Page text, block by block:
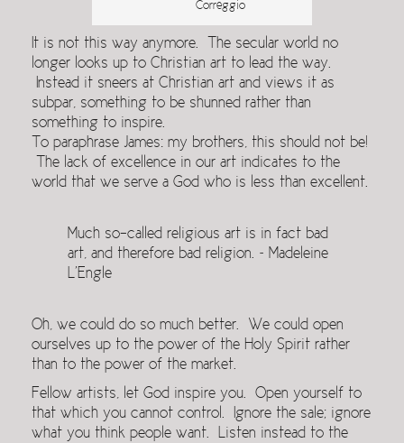
Correggio
It is not this way anymore. The secular world no
longer looks up to Christian art to lead the way.
Instead it sneers at Christian art and views it as
subpar, something to be shunned rather than
something to inspire.
To paraphrase James: my brothers, this should not be!
The lack of excellence in our art indicates to the
world that we serve a God who is less than excellent.
Much so-called religious art is in fact bad
art, and therefore bad religion. ~ Madeleine
L’Engle
Oh, we could do so much better. We could open
ourselves up to the power of the Holy Spirit rather
than to the power of the market.
Fellow artists, let God inspire you. Open yourself to
that which you cannot control. Ignore the sale; ignore
what you think people want. Listen instead to the